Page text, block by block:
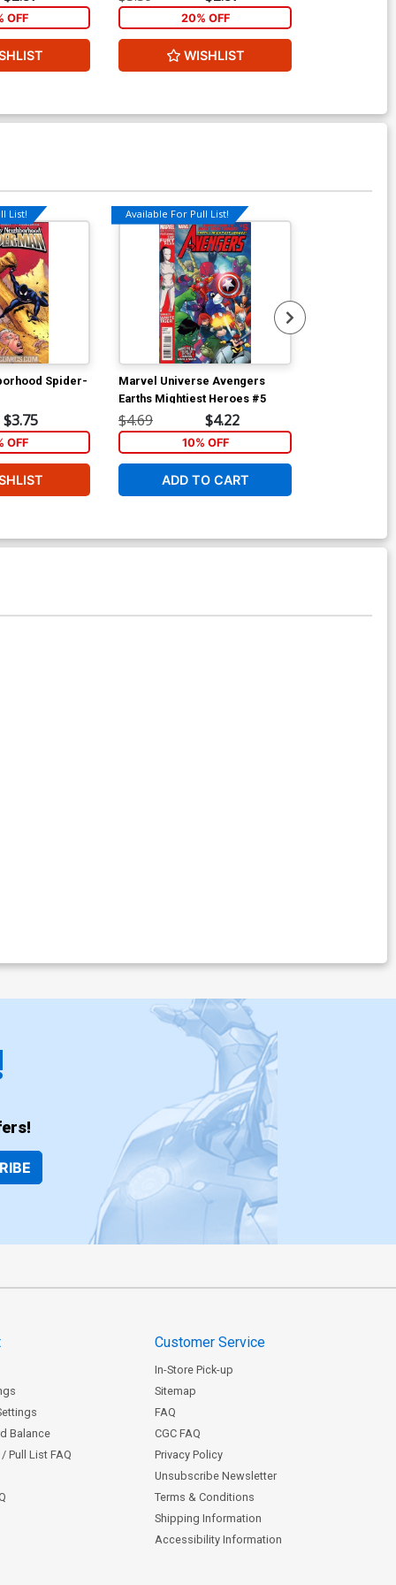
OFF 20% OFF
WISHLIST
List!
Spider-
$3.75
OFF
Available For Pull List!
Marvel Universe Avengers
Earths Mightiest Heroes #5
$4.69 $4.22
10% OFF
ADD TO CART
Balance
Pull List FAQ
Customer Service
In-Store Pick-up
Sitemap
FAQ
CGC FAQ
Privacy Policy
Unsubscribe Newsletter
Terms & Conditions
Shipping Information
Accessibility Information